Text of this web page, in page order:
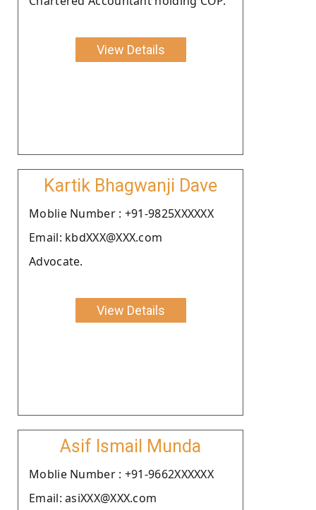
View Details
Kartik Bhagwanji Dave
Moblie Number : +91-9825XXXXXX
Email: kbdXXX@XXX.com
Advocate.
View Details
Asif Ismail Munda
Moblie Number : +91-9662XXXXXX
Email: asiXXX@XXX.com